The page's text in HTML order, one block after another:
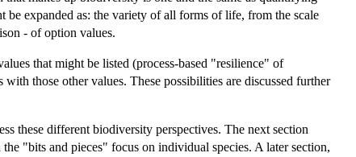
expanded as: the variety of all forms of life, from the scale
- of option values.
that might be listed (process-based "resilience" of
those other values. These possibilities are discussed further
these different biodiversity perspectives. The next section
"bits and pieces" focus on individual species. A later section,